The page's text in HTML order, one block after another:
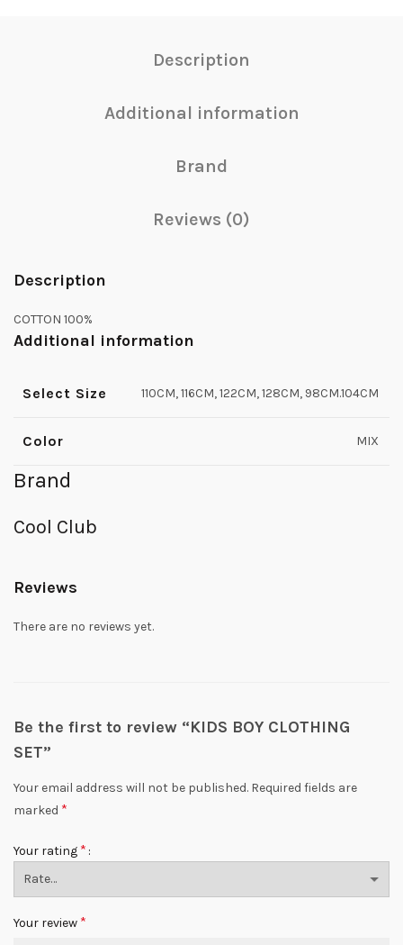
Description
Additional information
Brand
Reviews (0)
Description
COTTON 100%
Additional information
Select Size 110CM, 116CM, 122CM, 128CM, 98CM.104CM
Color MIX
Brand
Cool Club
Reviews
There are no reviews yet.
Be the first to review “KIDS BOY CLOTHING
SET”
Your email address will not be published. Required fields are
marked *
Your rating *
Your review *